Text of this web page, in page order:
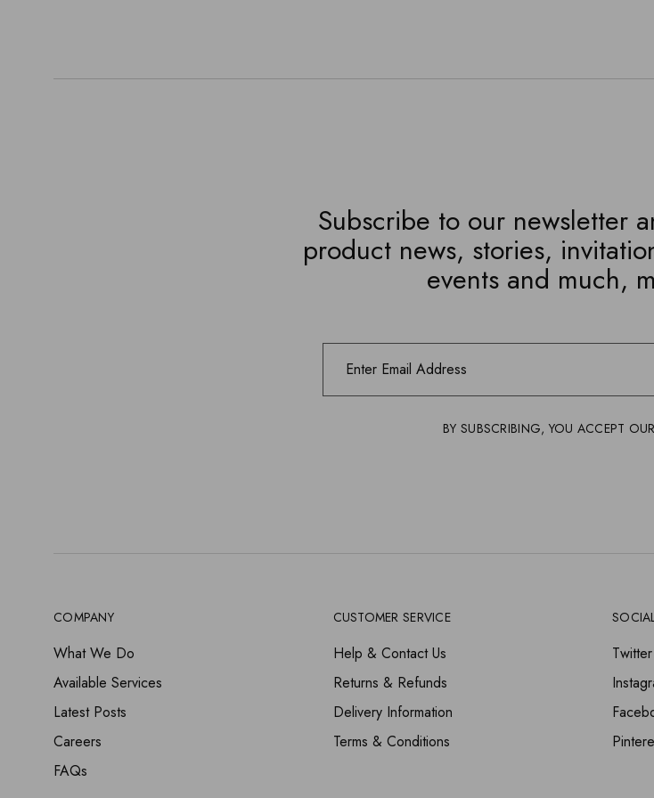
Subscribe to our newsletter
product news, stories,
events and much,
BY SUBSCRIBING, YOU ACCEPT OUR
COMPANY
What We Do
Available Services
Latest Posts
Careers
FAQs
CUSTOMER SERVICE
Help & Contact Us
Returns & Refunds
Delivery Information
Terms & Conditions
Twitter